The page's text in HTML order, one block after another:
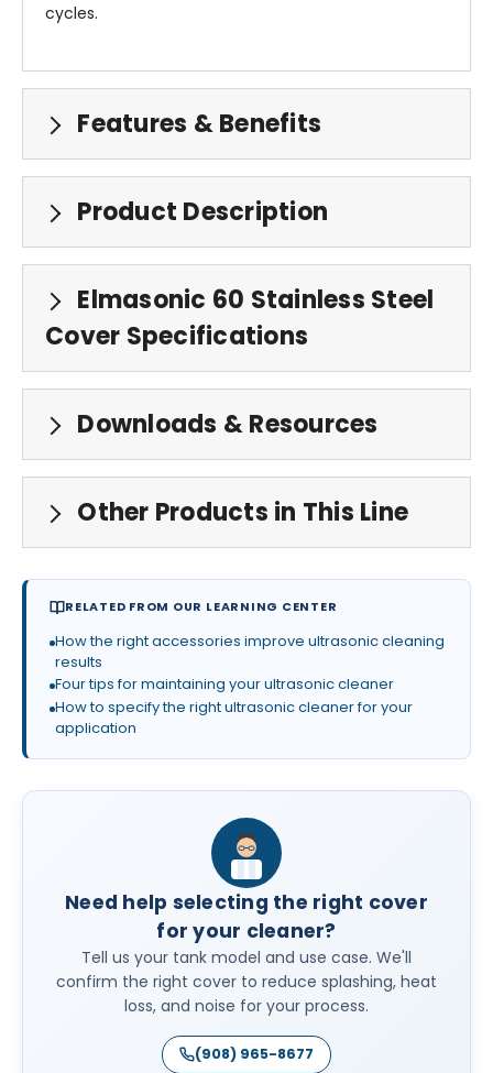
cycles.
Features & Benefits
Product Description
Elmasonic 60 Stainless Steel
Cover Specifications
Downloads & Resources
Other Products in This Line
RELATED FROM OUR LEARNING CENTER
How the right accessories improve ultrasonic cleaning
results
Four tips for maintaining your ultrasonic cleaner
How to specify the right ultrasonic cleaner for your
application
Need help selecting the right cover
for your cleaner?
Tell us your tank model and use case. We'll
confirm the right cover to reduce splashing, heat
loss, and noise for your process.
(908) 965-8677